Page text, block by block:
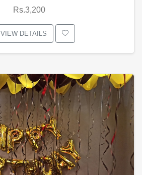
Rs.3,200
VIEW DETAILS